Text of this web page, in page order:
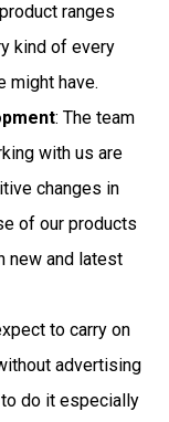
ranges
kind of every
might have.
: The team
with us are
changes in
of our products
new and latest
to carry on
advertising
do it especially